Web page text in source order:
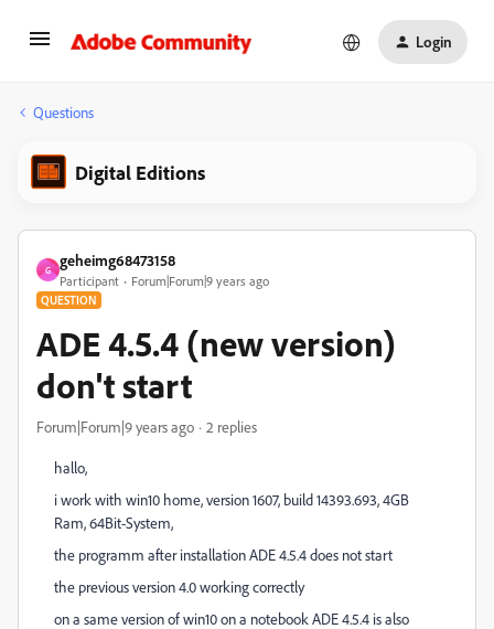
Login
Questions
Digital Editions
G
geheimg68473158
Participant Forum|Forum|9 years ago
QUESTION
ADE 4.5.4 (new version)
don't start
Forum|Forum|9 years ago 2 replies
hallo,
i work with win10 home, version 1607, build 14393.693, 4GB
Ram, 64Bit-System,
the programm after installation ADE 4.5.4 does not start
the previous version 4.0 working correctly
on a same version of win10 on a notebook ADE 4.5.4 is also